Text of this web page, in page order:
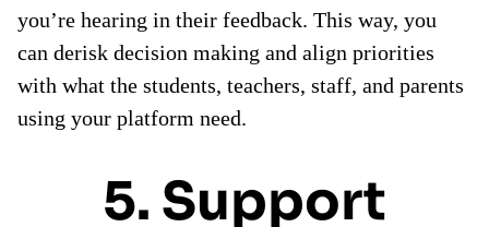
you’re hearing in their feedback. This way, you
can derisk decision making and align priorities
with what the students, teachers, staff, and parents
using your platform need.
5. Support